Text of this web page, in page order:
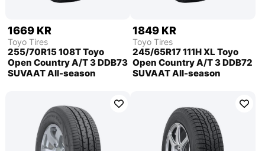
1669 KR
Toyo Tires
255/70R15 108T Toyo
Open Country A/T 3 DDB73
SUVAAT All-season
1849 KR
Toyo Tires
245/65R17 111H XL Toyo
Open Country A/T 3 DDB72
SUVAAT All-season